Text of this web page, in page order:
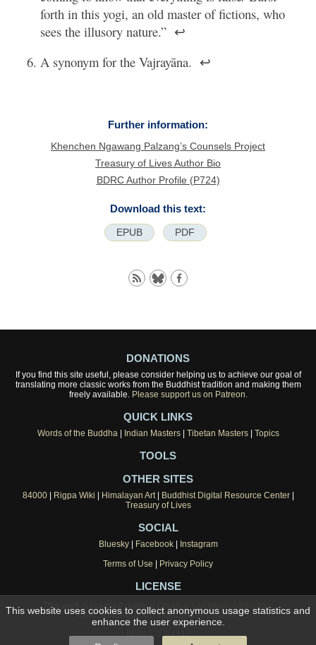
forth in this yogi, an old master of fictions, who
sees the illusory nature.” ↩
A synonym for the Vajrayāna. ↩
Further information:
Khenchen Ngawang Palzang’s Counsels Project
Treasury of Lives Author Bio
BDRC Author Profile (P724)
Download this text:
EPUB PDF
DONATIONS
If you find this site useful, please consider helping us to achieve our goal of
translating more classic works from the Buddhist tradition and making them
freely available. Please support us on Patreon.
QUICK LINKS
Words of the Buddha| Indian Masters| Tibetan Masters| Topics
TOOLS
OTHER SITES
84000| Rigpa Wiki Himalayan Art| Buddhist Digital Resource Center|
Treasury of Lives
SOCIAL
Bluesky| Facebook|
Instagram
Terms of Use
Privacy Policy
LICENSE
This work is licensed under a
Creative Commons Attribution-
NonCommercial 4.0 International License.
ISSN 2753-4812
This website uses cookies to collect anonymous usage statistics and
enhance the user experience.